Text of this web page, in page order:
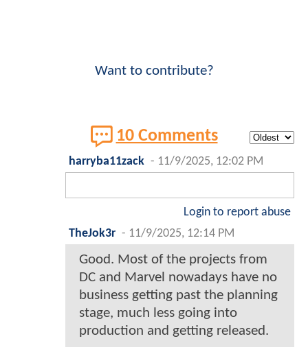
Want to contribute?
10 Comments
harryba11zack - 11/9/2025, 12:02 PM
Login to report abuse
TheJok3r - 11/9/2025, 12:14 PM
Good. Most of the projects from
DC and Marvel nowadays have no
business getting past the planning
stage, much less going into
production and getting released.